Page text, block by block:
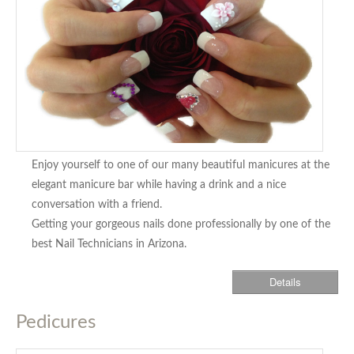
Enjoy yourself to one of our many beautiful manicures at the
elegant manicure bar while having a drink and a nice
conversation with a friend.
Getting your gorgeous nails done professionally by one of the
best Nail Technicians in Arizona.
Details
Pedicures